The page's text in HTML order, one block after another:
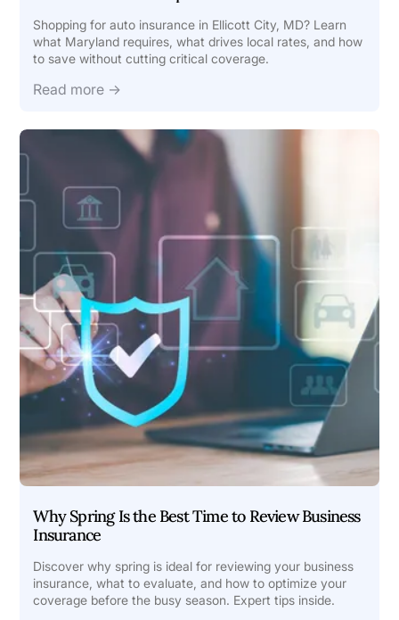
Shopping for auto insurance in Ellicott City, MD? Learn
what Maryland requires, what drives local rates, and how
to save without cutting critical coverage.
Read more →
Why Spring Is the Best Time to Review Business
Insurance
Discover why spring is ideal for reviewing your business
insurance, what to evaluate, and how to optimize your
coverage before the busy season. Expert tips inside.